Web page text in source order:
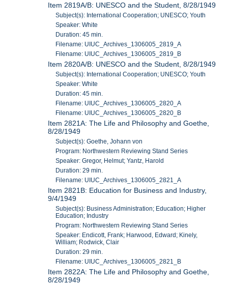
Item 2819A/B: UNESCO and the Student, 8/28/1949
Subject(s): International Cooperation; UNESCO; Youth
Speaker: White
Duration: 45 min.
Filename: UIUC_Archives_1306005_2819_A
Filename: UIUC_Archives_1306005_2819_B
Item 2820A/B: UNESCO and the Student, 8/28/1949
Subject(s): International Cooperation; UNESCO; Youth
Speaker: White
Duration: 45 min.
Filename: UIUC_Archives_1306005_2820_A
Filename: UIUC_Archives_1306005_2820_B
Item 2821A: The Life and Philosophy and Goethe,
8/28/1949
Subject(s): Goethe, Johann von
Program: Northwestern Reviewing Stand Series
Speaker: Gregor, Helmut; Yantz, Harold
Duration: 29 min.
Filename: UIUC_Archives_1306005_2821_A
Item 2821B: Education for Business and Industry,
9/4/1949
Subject(s): Business Administration; Education; Higher
Education; Industry
Program: Northwestern Reviewing Stand Series
Speaker: Endicott, Frank; Harwood, Edward; Kinely,
William; Rodwick, Clair
Duration: 29 min.
Filename: UIUC_Archives_1306005_2821_B
Item 2822A: The Life and Philosophy and Goethe,
8/28/1949